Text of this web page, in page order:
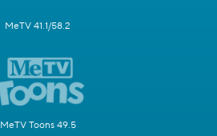
MeTV 41.1/58.2
MeTV Toons 49.5